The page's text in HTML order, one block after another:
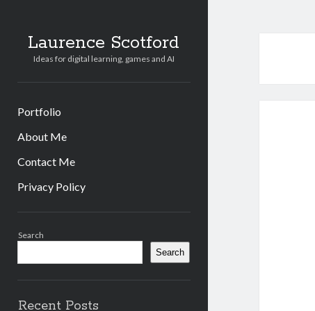
Laurence Scotford
Ideas for digital learning, games and AI
Portfolio
About Me
Contact Me
Privacy Policy
Search
Search
Recent Posts